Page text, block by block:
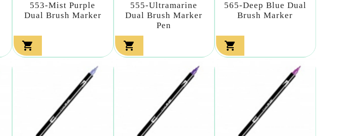
553-Mist Purple
Dual Brush Marker

555-Ultramarine
Dual Brush Marker
Pen

565-Deep Blue Dual
Brush Marker
